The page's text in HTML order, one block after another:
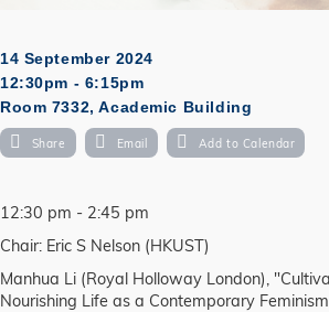
14 September 2024
12:30pm - 6:15pm
Room 7332, Academic Building
Share Email Add to Calendar
12:30 pm - 2:45 pm
Chair: Eric S Nelson (HKUST)
Manhua Li (Royal Holloway London),
Nourishing Life as a Contemporary